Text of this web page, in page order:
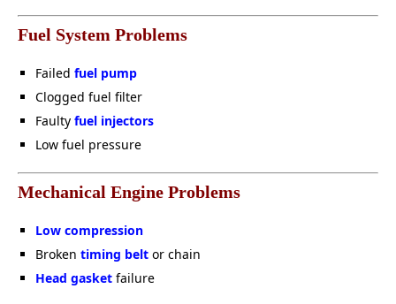
Fuel System Problems
Failed fuel pump
Clogged fuel filter
Faulty fuel injectors
Low fuel pressure
Mechanical Engine Problems
Low compression
Broken timing belt or chain
Head gasket failure